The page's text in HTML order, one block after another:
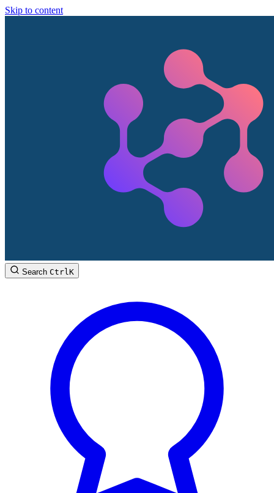
Skip to content
Search CtrlK